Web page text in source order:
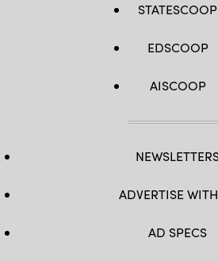
STATESCOOP
EDSCOOP
AISCOOP
ADVERTISE
AD SPECS